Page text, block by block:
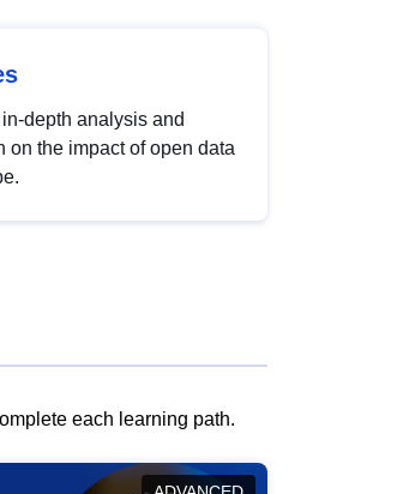
depth analysis and
on the impact of open data
each learning path.